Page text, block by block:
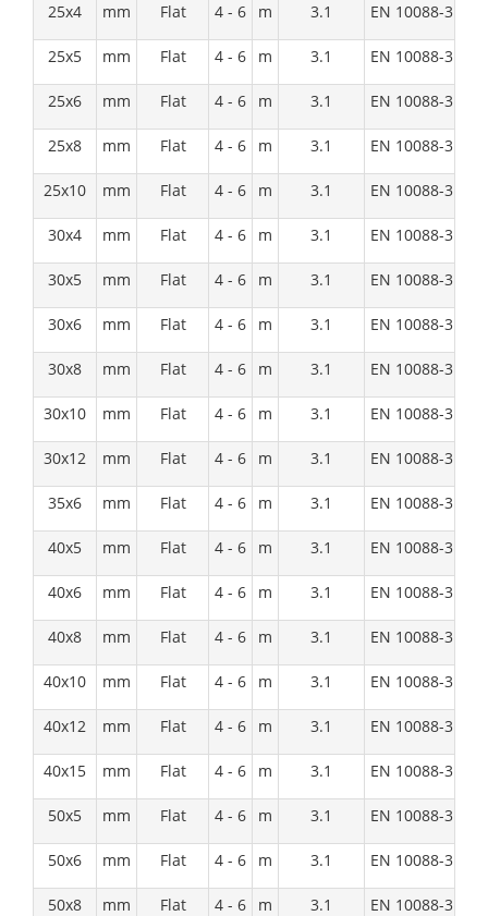
25x4 mm Flat 4 - 6 m 3.1 EN 10088-3:1D
25x5 mm Flat 4 - 6 m 3.1 EN 10088-3:1D
25x6 mm Flat 4 - 6 m 3.1 EN 10088-3:1D
25x8 mm Flat 4 - 6 m 3.1 EN 10088-3:1D
25x10 mm Flat 4 - 6 m 3.1 EN 10088-3:1D
30x4 mm Flat 4 - 6 m 3.1 EN 10088-3:1D
30x5 mm Flat 4 - 6 m 3.1 EN 10088-3:1D
30x6 mm Flat 4 - 6 m 3.1 EN 10088-3:1D
30x8 mm Flat 4 - 6 m 3.1 EN 10088-3:1D
30x10 mm Flat 4 - 6 m 3.1 EN 10088-3:1D
30x12 mm Flat 4 - 6 m 3.1 EN 10088-3:1D
35x6 mm Flat 4 - 6 m 3.1 EN 10088-3:1D
40x5 mm Flat 4 - 6 m 3.1 EN 10088-3:1D
40x6 mm Flat 4 - 6 m 3.1 EN 10088-3:1D
40x8 mm Flat 4 - 6 m 3.1 EN 10088-3:1D
40x10 mm Flat 4 - 6 m 3.1 EN 10088-3:1D
40x12 mm Flat 4 - 6 m 3.1 EN 10088-3:1D
40x15 mm Flat 4 - 6 m 3.1 EN 10088-3:1D
50x5 mm Flat 4 - 6 m 3.1 EN 10088-3:1D
50x6 mm Flat 4 - 6 m 3.1 EN 10088-3:1D
50x8 mm Flat 4 - 6 m 3.1 EN 10088-3:1D